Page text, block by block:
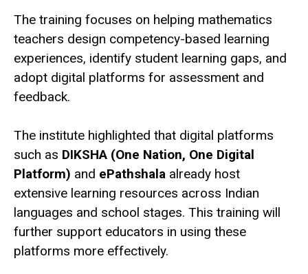
The training focuses on helping mathematics
teachers design competency-based learning
experiences, identify student learning gaps, and
adopt digital platforms for assessment and
feedback.
The institute highlighted that digital platforms
such as DIKSHA (One Nation, One Digital
Platform) and ePathshala already host
extensive learning resources across Indian
languages and school stages. This training will
further support educators in using these
platforms more effectively.